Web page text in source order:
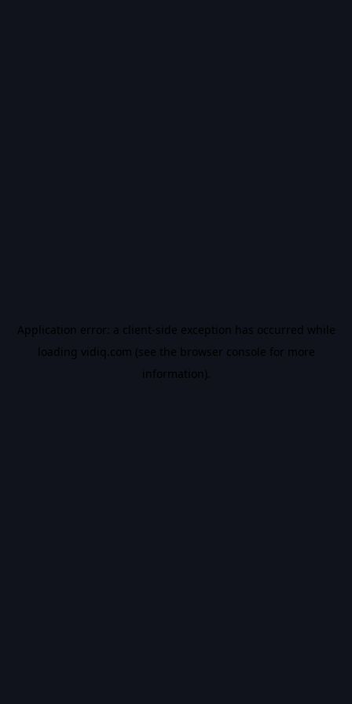
Application error: a client-side exception has occurred while
loading vidiq.com (see the browser console for more
information).